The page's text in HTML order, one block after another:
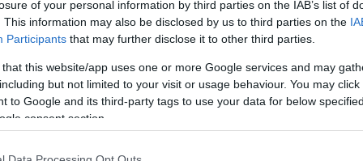
of your personal information by third parties on the IAB’s list of
This information may also be disclosed by us to third parties on the
Participants that may further disclose it to other third parties.
that this website/app uses one or more Google services and may
but not limited to your visit or usage behaviour. You may
to Google and its third-party tags to use your data for below
consent section.
Golf Scholarships
Maynooth - Paddy